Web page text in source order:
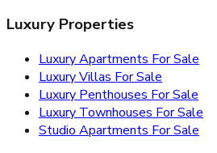
Luxury Properties
Luxury Apartments For Sale
Luxury Villas For Sale
Luxury Penthouses For Sale
Luxury Townhouses For Sale
Studio Apartments For Sale